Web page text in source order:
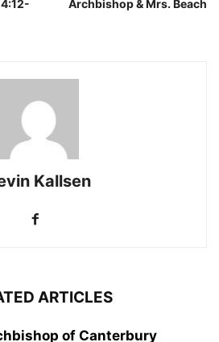
Archbishop & Mrs. Beach
Kallsen
ARTICLES
of Canterbury